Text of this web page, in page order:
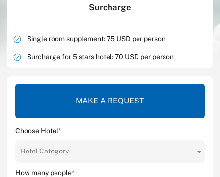
Surcharge
Single room supplement: 75 USD per person
Surcharge for 5 stars hotel: 70 USD per person
MAKE A REQUEST
Choose Hotel*
Hotel Category
How many people*